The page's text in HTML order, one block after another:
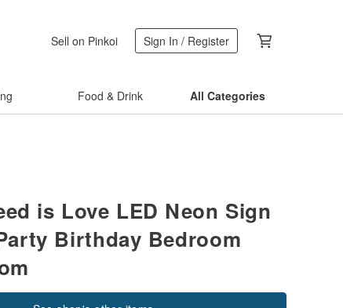
Sell on Pinkoi Sign In / Register
Food & Drink All Categories
is Love LED Neon Sign
Birthday Bedroom